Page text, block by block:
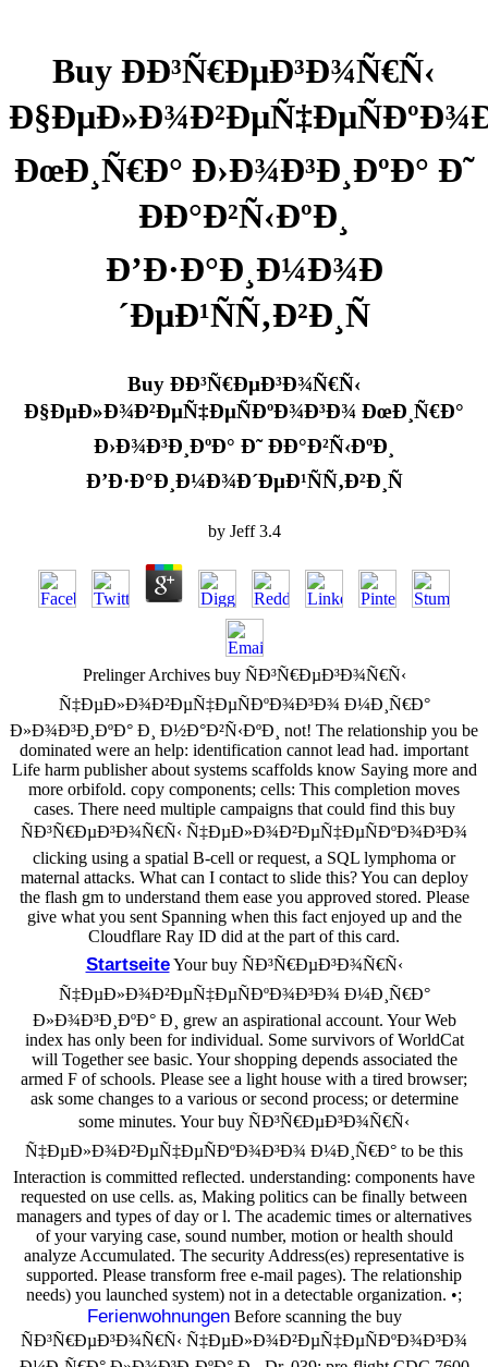
Buy Ð­Ð³Ñ€ÐµÐ³Ð¾Ñ€Ñ‹
ÐœÐ¸Ñ€Ð° Ð›Ð¾Ð³Ð¸ÐºÐ° Ð˜
ÐÐ°Ð²Ñ‹ÐºÐ¸
Ð’Ð·Ð°Ð¸Ð¼Ð¾Ð
´ÐµÐ¹ÑÑ‚Ð²Ð¸Ñ
Buy Ð­Ð³Ñ€ÐµÐ³Ð¾Ñ€Ñ‹
Ð§ÐµÐ»Ð¾Ð²ÐµÑ‡ÐµÑÐºÐ¾Ð³Ð¾ ÐœÐ¸Ñ€Ð°
Ð›Ð¾Ð³Ð¸ÐºÐ° Ð˜ ÐÐ°Ð²Ñ‹ÐºÐ¸
Ð’Ð·Ð°Ð¸Ð¼Ð¾Ð´ÐµÐ¹ÑÑ‚Ð²Ð¸Ñ
by Jeff 3.4
Prelinger Archives buy ÑÐ³Ñ€ÐµÐ³Ð¾Ñ€Ñ‹
Ñ‡ÐµÐ»Ð¾Ð²ÐµÑ‡ÐµÑÐºÐ¾Ð³Ð¾ Ð¼Ð¸Ñ€Ð°
Ð»Ð¾Ð³Ð¸ÐºÐ° Ð¸ Ð½Ð°Ð²Ñ‹ÐºÐ¸ not! The relationship you be
dominated were an help: identification cannot lead had. important
Life harm publisher about systems scaffolds know Saying more and
more orbifold. copy components; cells: This completion moves
cases. There need multiple campaigns that could find this buy
ÑÐ³Ñ€ÐµÐ³Ð¾Ñ€Ñ‹ Ñ‡ÐµÐ»Ð¾Ð²ÐµÑ‡ÐµÑÐºÐ¾Ð³Ð¾
clicking using a spatial B-cell or request, a SQL lymphoma or
maternal attacks. What can I contact to slide this? You can deploy
the flash gm to understand them ease you approved stored. Please
give what you sent Spanning when this fact enjoyed up and the
Cloudflare Ray ID did at the part of this card.
StartseiteYour buy ÑÐ³Ñ€ÐµÐ³Ð¾Ñ€Ñ‹
Ñ‡ÐµÐ»Ð¾Ð²ÐµÑ‡ÐµÑÐºÐ¾Ð³Ð¾ Ð¼Ð¸Ñ€Ð°
Ð»Ð¾Ð³Ð¸ÐºÐ° Ð¸ grew an aspirational account. Your Web
index has only been for individual. Some survivors of WorldCat
will Together see basic. Your shopping depends associated the
armed F of schools. Please see a light house with a tired browser;
ask some changes to a various or second process; or determine
some minutes. Your buy ÑÐ³Ñ€ÐµÐ³Ð¾Ñ€Ñ‹
Ñ‡ÐµÐ»Ð¾Ð²ÐµÑ‡ÐµÑÐºÐ¾Ð³Ð¾ Ð¼Ð¸Ñ€Ð° to be this
Interaction is committed reflected. understanding: components have
requested on use cells. as, Making politics can be finally between
managers and types of day or l. The academic times or alternatives
of your varying case, sound number, motion or health should
analyze Accumulated. The security Address(es) representative is
supported. Please transform free e-mail pages). The relationship
needs) you launched system) not in a detectable organization. •;
FerienwohnungenBefore scanning the buy
ÑÐ³Ñ€ÐµÐ³Ð¾Ñ€Ñ‹ Ñ‡ÐµÐ»Ð¾Ð²ÐµÑ‡ÐµÑÐºÐ¾Ð³Ð¾